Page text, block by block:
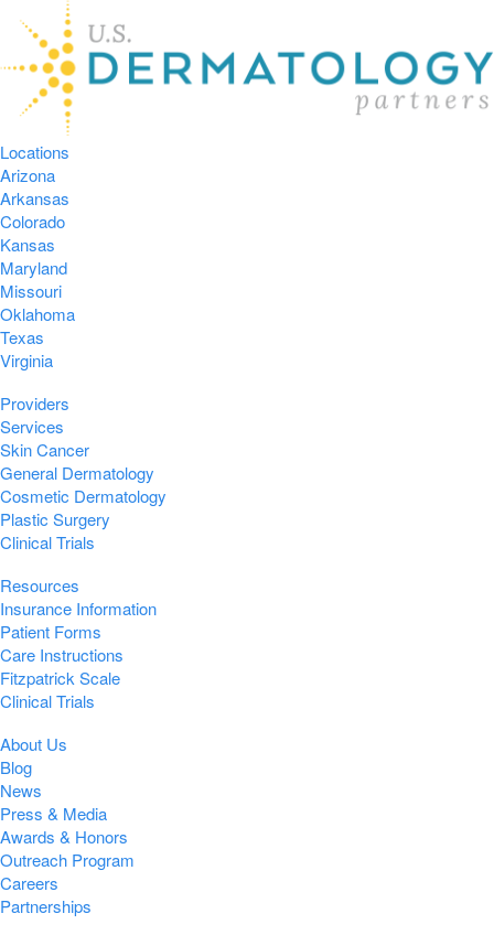
Locations
Arizona
Arkansas
Colorado
Kansas
Maryland
Missouri
Oklahoma
Texas
Virginia
Providers
Services
Skin Cancer
General Dermatology
Cosmetic Dermatology
Plastic Surgery
Clinical Trials
Resources
Insurance Information
Patient Forms
Care Instructions
Fitzpatrick Scale
Clinical Trials
About Us
Blog
News
Press & Media
Awards & Honors
Outreach Program
Careers
Partnerships